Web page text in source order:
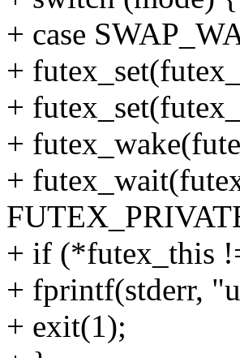
+ case
+
+
+
+
+ if (*futex_this
+ fprintf(stderr,
+ exit(1);